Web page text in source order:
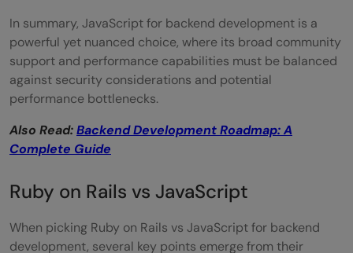
In summary, JavaScript for backend development is a
powerful yet nuanced choice, where its broad community
support and performance capabilities must be balanced
against security considerations and potential
performance bottlenecks.
Also Read:Backend Development Roadmap: A
Complete Guide
Ruby on Rails vs JavaScript
When picking Ruby on Rails vs JavaScript for backend
development, several key points emerge from their